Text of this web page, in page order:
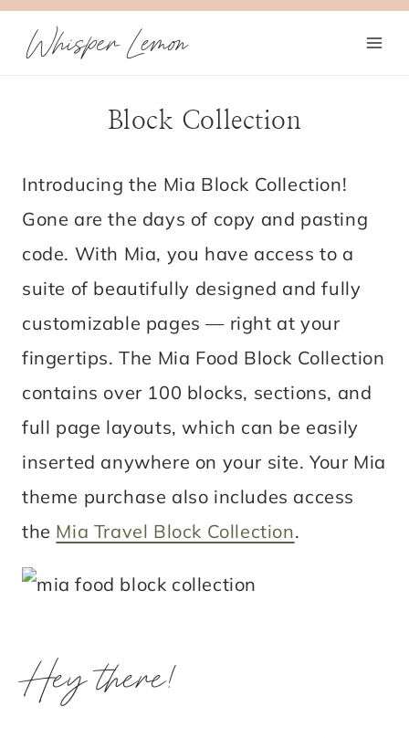
Skip
Whisper Lemon
Block Collection
Introducing the Mia Block Collection!
Gone are the days of copy and pasting
code. With Mia, you have access to a
suite of beautifully designed and fully
customizable pages — right at your
fingertips. The Mia Food Block Collection
contains over 100 blocks, sections, and
full page layouts, which can be easily
inserted anywhere on your site. Your Mia
theme purchase also includes access
the Mia Travel Block Collection.
Hey there!